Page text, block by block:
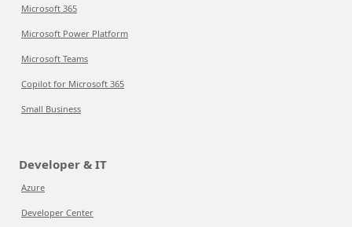
Microsoft 365
Microsoft Power Platform
Microsoft Teams
Copilot for Microsoft 365
Small Business
Developer & IT
Azure
Developer Center